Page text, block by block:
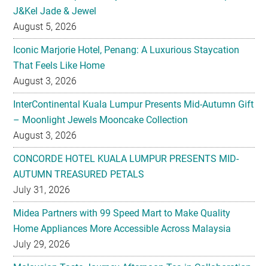
Iconic Marjorie Hotel, Penang: A Luxurious Staycation
That Feels Like Home
August 3, 2026
InterContinental Kuala Lumpur Presents Mid-Autumn Gift
– Moonlight Jewels Mooncake Collection
August 3, 2026
CONCORDE HOTEL KUALA LUMPUR PRESENTS MID-
AUTUMN TREASURED PETALS
July 31, 2026
Midea Partners with 99 Speed Mart to Make Quality
Home Appliances More Accessible Across Malaysia
July 29, 2026
Malaysian Taste Journey Afternoon Tea in Collaboration
with The Tiffin Art Company
July 29, 2026